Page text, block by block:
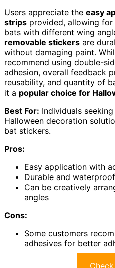
Users appreciate the easy
strips provided, allowing
bats with different wing
removable stickers are
without damaging paint.
recommend using double-
adhesion, overall feedback
reusability, and quantity of
it a popular choice for
Best For: Individuals
Halloween decoration
bat stickers.
Pros:
Easy application with
Durable and
Can be creatively
angles
Cons:
Some customers
adhesives for better